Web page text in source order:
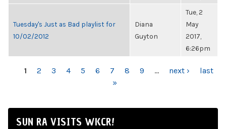
Tuesday's Just as Bad playlist for
10/02/2012
Diana
Guyton
Tue, 2
May
2017,
6:26pm
PAGES
1 2 3 4 5 6 7 8 9 … next ›
last
»
SUN RA VISITS WKCR!